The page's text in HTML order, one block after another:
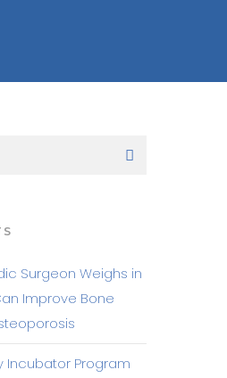
Surgeon Weighs in
Improve Bone
Incubator Program